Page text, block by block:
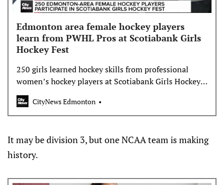
Edmonton area female hockey players
learn from PWHL Pros at Scotiabank Girls
Hockey Fest
250 girls learned hockey skills from professional
women’s hockey players at Scotiabank Girls Hockey
Fest at Rogers Place. Bianca Millions reports on the
event, and how both the program and the sport has
grown.
CityNews Edmonton
It may be division 3, but one NCAA team is making
history.